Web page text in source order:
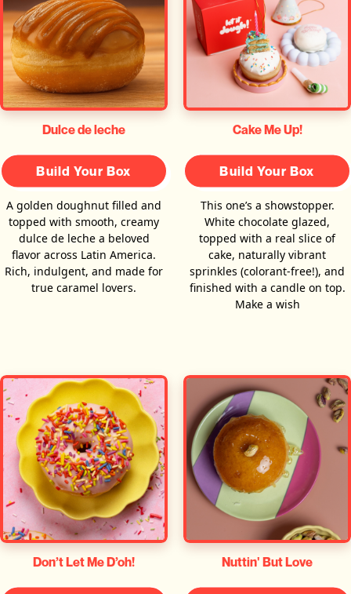
Dulce de leche
Build Your Box
A golden doughnut filled and
topped with smooth, creamy
dulce de leche a beloved
flavor across Latin America.
Rich, indulgent, and made for
true caramel lovers.
Cake Me Up!
Build Your Box
This one’s a showstopper.
White chocolate glazed,
topped with a real slice of
cake, naturally vibrant
sprinkles (colorant-free!), and
finished with a candle on top.
Make a wish
Don’t Let Me D’oh! Nuttin' But Love